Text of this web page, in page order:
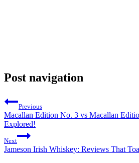
Post navigation
Previous
Macallan Edition No. 3 vs Macallan
Explored!
Next
Jameson Irish Whiskey: Reviews That